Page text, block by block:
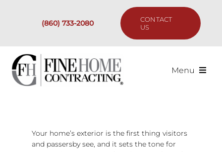
(860) 733-2080
CONTACT
US
Menu
Your home’s exterior is the first thing visitors
and passersby see, and it sets the tone for